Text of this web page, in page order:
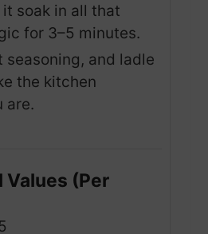
soak in all that
for 3–5 minutes.
seasoning, and ladle
the kitchen
are.
(Per